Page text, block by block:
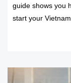
guide shows you
start your